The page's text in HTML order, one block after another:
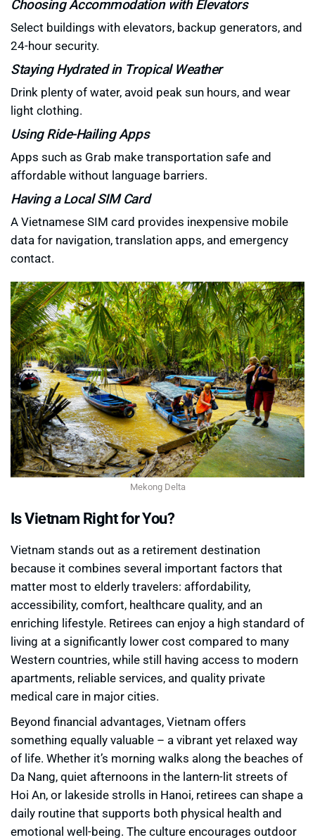
Choosing Accommodation with Elevators
Select buildings with elevators, backup generators, and
24-hour security.
Staying Hydrated in Tropical Weather
Drink plenty of water, avoid peak sun hours, and wear
light clothing.
Using Ride-Hailing Apps
Apps such as Grab make transportation safe and
affordable without language barriers.
Having a Local SIM Card
A Vietnamese SIM card provides inexpensive mobile
data for navigation, translation apps, and emergency
contact.
Mekong Delta
Is Vietnam Right for You?
Vietnam stands out as a retirement destination
because it combines several important factors that
matter most to elderly travelers: affordability,
accessibility, comfort, healthcare quality, and an
enriching lifestyle. Retirees can enjoy a high standard of
living at a significantly lower cost compared to many
Western countries, while still having access to modern
apartments, reliable services, and quality private
medical care in major cities.
Beyond financial advantages, Vietnam offers
something equally valuable – a vibrant yet relaxed way
of life. Whether it’s morning walks along the beaches of
Da Nang, quiet afternoons in the lantern-lit streets of
Hoi An, or lakeside strolls in Hanoi, retirees can shape a
daily routine that supports both physical health and
emotional well-being. The culture encourages outdoor